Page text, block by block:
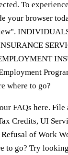
To
your browser
where to go?
FAQs here. File
Credits, UI
of Work
to go? Try